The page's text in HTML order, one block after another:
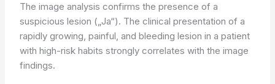
The image analysis confirms the presence of a
suspicious lesion („Ja“). The clinical presentation of a
rapidly growing, painful, and bleeding lesion in a patient
with high-risk habits strongly correlates with the image
findings.